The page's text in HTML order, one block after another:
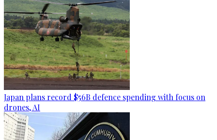
Japan plans record $56B defence spending with focus on
drones, AI